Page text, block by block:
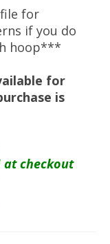
for
if you do
hoop***
for
is
at checkout